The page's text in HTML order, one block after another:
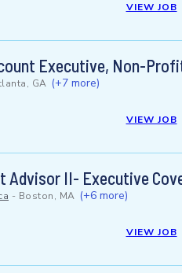
VIEW JOB
Executive, Non-
GA (+7 more)
VIEW JOB
Advisor II- Executive
- Boston, MA (+6 more)
VIEW JOB